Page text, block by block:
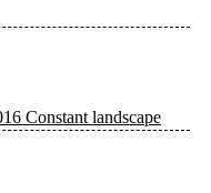
Constant landscape